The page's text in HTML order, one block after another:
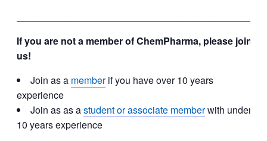
If you are not a member of ChemPharma, please join
us!
Join as a memberif you have over 10 years
experience
Join as as astudent or associate memberwith under
10 years experience